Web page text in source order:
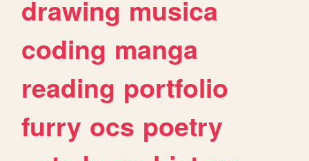
drawing musica
coding manga
reading portfolio
furry ocs poetry